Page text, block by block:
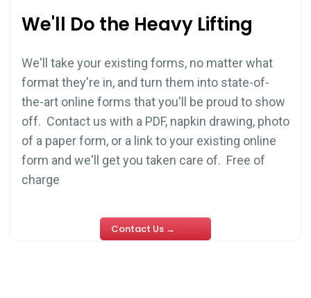
We'll Do the Heavy Lifting
We'll take your existing forms, no matter what
format they're in, and turn them into state-of-
the-art online forms that you'll be proud to show
off. Contact us with a PDF, napkin drawing, photo
of a paper form, or a link to your existing online
form and we'll get you taken care of. Free of
charge
Contact Us →